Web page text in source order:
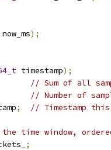
now_ms);
timestamp);
// Sum of all
// Number of
;
// Timestamp
time window,
;